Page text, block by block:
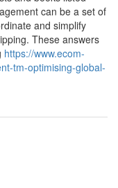
can be a set of
and simplify
These answers
https://www.ecom-
tm-optimising-global-